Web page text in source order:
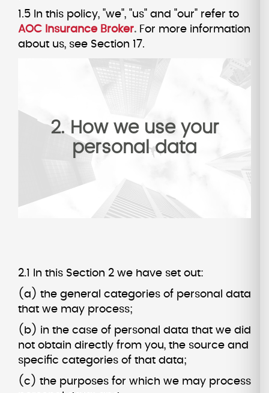
1.5 In this policy, "we", "us" and "our" refer to
AOC Insurance Broker. For more information
about us, see Section 17.
2. How we use your
personal data
2.1 In this Section 2 we have set out:
(a) the general categories of personal data
that we may process;
(b) in the case of personal data that we did
not obtain directly from you, the source and
specific categories of that data;
(c) the purposes for which we may process